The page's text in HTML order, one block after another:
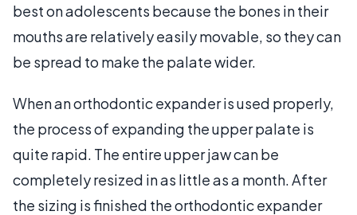
best on adolescents because the bones in their
mouths are relatively easily movable, so they can
be spread to make the palate wider.
When an orthodontic expander is used properly,
the process of expanding the upper palate is
quite rapid. The entire upper jaw can be
completely resized in as little as a month. After
the sizing is finished the orthodontic expander